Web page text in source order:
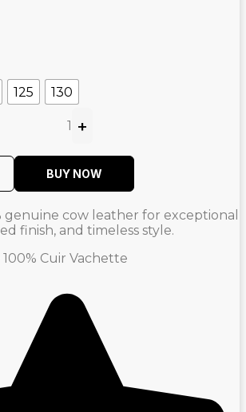
125 130
1 +
BUY NOW
genuine cow leather for exceptional
finish, and timeless style.
100% Cuir Vachette